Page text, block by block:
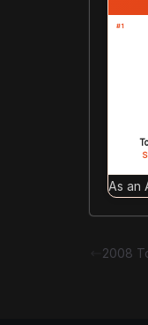
#1
As an
2008